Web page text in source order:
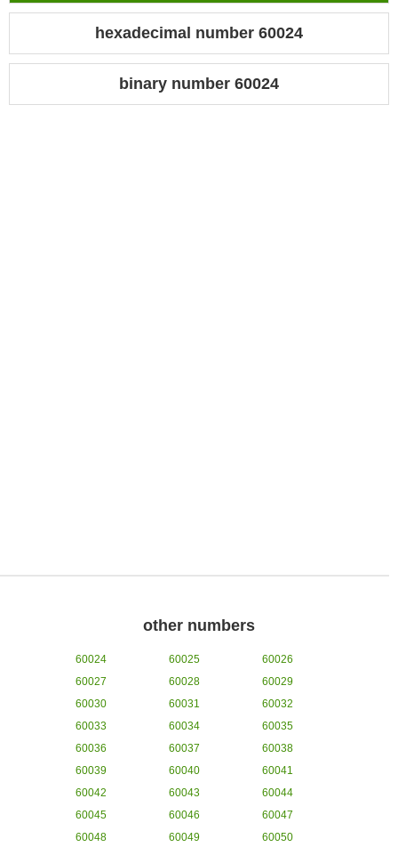
hexadecimal number 60024
binary number 60024
other numbers
60024 60025
60026
60027
60028
60029
60030
60031
60032
60033
60034
60035
60036
60037
60038
60039
60040
60041
60042
60043
60044
60045
60046
60047
60048
60049
60050